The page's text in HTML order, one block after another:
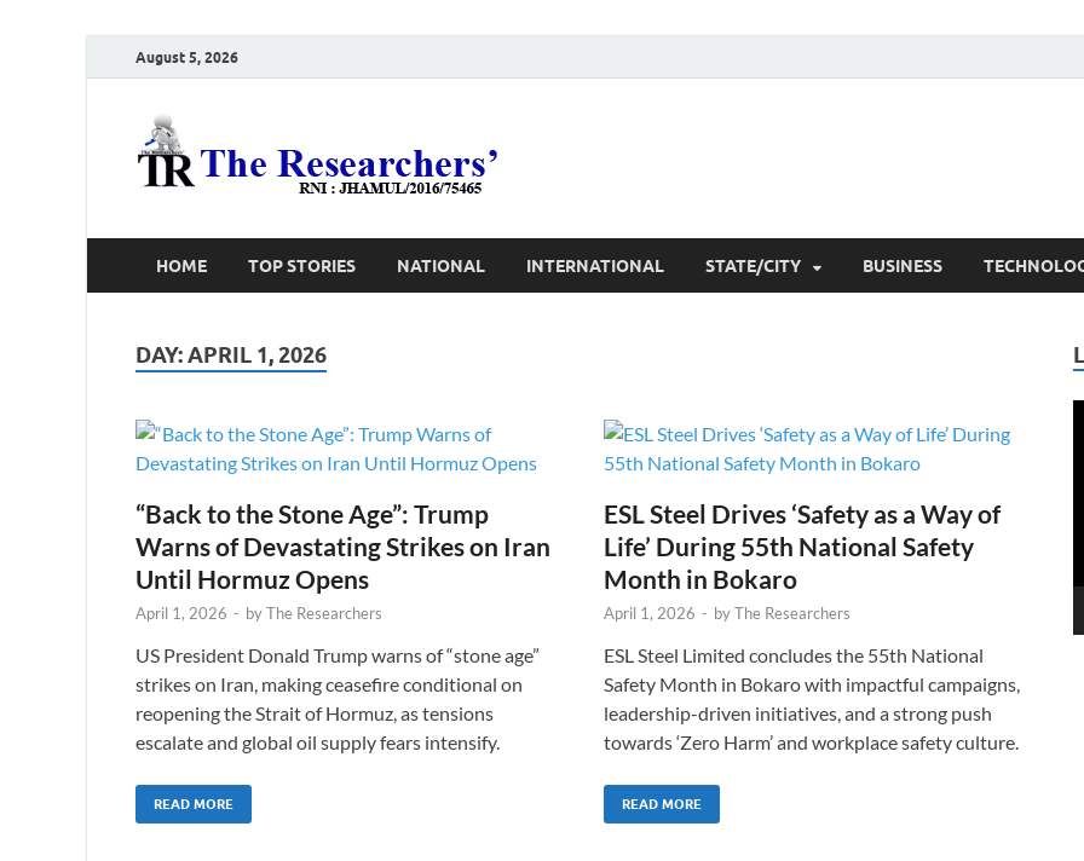
August 5, 2026
HOME TOP STORIES NATIONAL INTERNATIONAL STATE/CITY BUSINESS
DAY:APRIL 1, 2026
“Back to the Stone Age”: Trump
Warns of Devastating Strikes on Iran
Until Hormuz Opens
April 1, 2026 - byThe Researchers
US President Donald Trump warns of “stone age”
strikes on Iran, making ceasefire conditional on
reopening the Strait of Hormuz, as tensions
escalate and global oil supply fears intensify.
READ MORE
ESL Steel Drives ‘Safety as a Way of
Life’ During 55th National Safety
Month in Bokaro
April 1, 2026 - byThe Researchers
ESL Steel Limited concludes the 55th National
Safety Month in Bokaro with impactful campaigns,
leadership-driven initiatives, and a strong push
towards ‘Zero Harm’ and workplace safety culture.
READ MORE